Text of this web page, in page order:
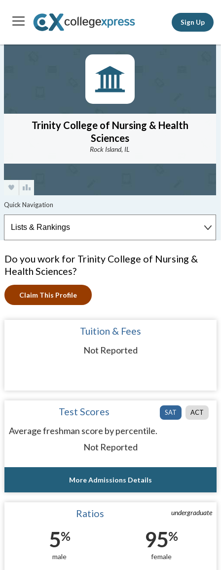
Sign Up
Trinity College of Nursing & Health
Sciences
Rock Island, IL
Do you work for Trinity College of Nursing &
Health Sciences?
Claim This Profile
Tuition & Fees
Not Reported
SAT ACT
Test Scores
Average freshman score by percentile.
Not Reported
More Admissions Details
undergraduate
Ratios
5%
male
95%
female